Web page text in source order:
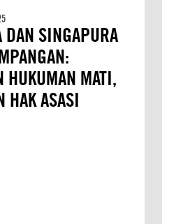
DAN SINGAPURA
HUKUMAN MATI,
HAK ASASI